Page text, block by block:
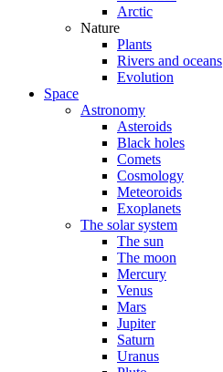
Arctic
Nature
Plants
Rivers and oceans
Evolution
Space
Astronomy
Asteroids
Black holes
Comets
Cosmology
Meteoroids
Exoplanets
The solar system
The sun
The moon
Mercury
Venus
Mars
Jupiter
Saturn
Uranus